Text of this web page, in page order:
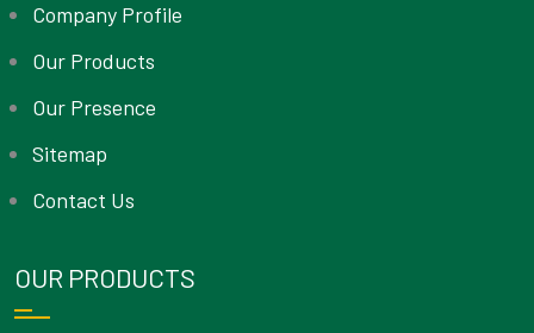
Company Profile
Our Products
Our Presence
Sitemap
Contact Us
OUR PRODUCTS